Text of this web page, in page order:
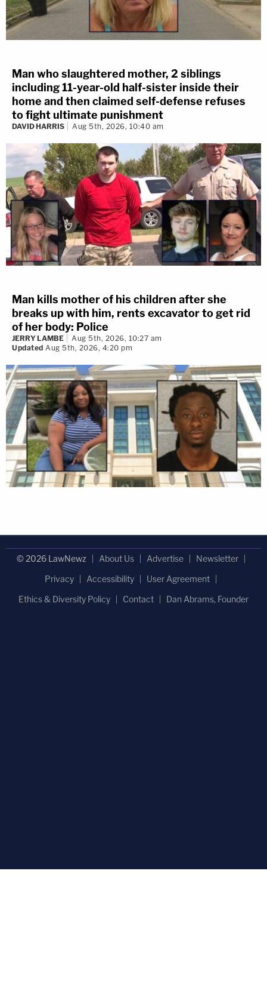
Man who slaughtered mother, 2 siblings
including 11-year-old half-sister inside their
home and then claimed self-defense refuses
to fight ultimate punishment
DAVID HARRIS Aug 5th, 2026, 10:40 am
Man kills mother of his children after she
breaks up with him, rents excavator to get rid
of her body: Police
JERRY LAMBE
Aug 5th, 2026, 10:27 am
Updated Aug 5th, 2026, 4:20 pm
© 2026 LawNewz About Us Advertise
Newsletter
Privacy
Accessibility
User Agreement
Ethics & Diversity Policy
Contact Dan Abrams, Founder